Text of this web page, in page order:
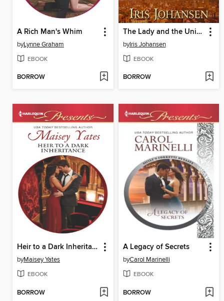
A Rich Man's Whim
byLynne Graham
EBOOK
BORROW
The Lady and the Unicorn
byIris Johansen
EBOOK
BORROW
Heir to a Dark Inheritance
byMaisey Yates
EBOOK
BORROW
A Legacy of Secrets
byCarol Marinelli
EBOOK
BORROW